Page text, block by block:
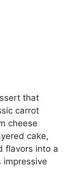
that
carrot
cheese
cake,
flavors into a